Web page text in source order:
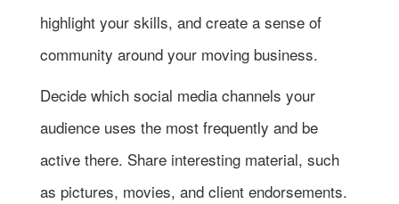
highlight your skills, and create a sense of
community around your moving business.
Decide which social media channels your
audience uses the most frequently and be
active there. Share interesting material, such
as pictures, movies, and client endorsements.